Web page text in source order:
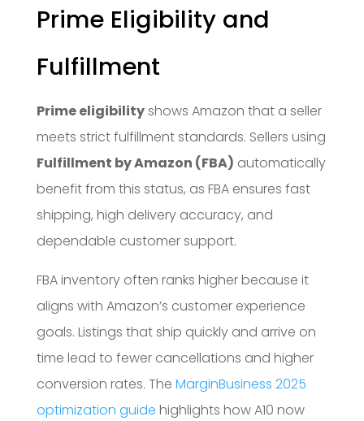
Prime Eligibility and
Fulfillment
Prime eligibilityshows Amazon that a seller
meets strict fulfillment standards. Sellers using
Fulfillment by Amazon (FBA) automatically
benefit from this status, as FBA ensures fast
shipping, high delivery accuracy, and
dependable customer support.
FBA inventory often ranks higher because it
aligns with Amazon’s customer experience
goals. Listings that ship quickly and arrive on
time lead to fewer cancellations and higher
conversion rates. The MarginBusiness 2025
optimization guide highlights how A10 now